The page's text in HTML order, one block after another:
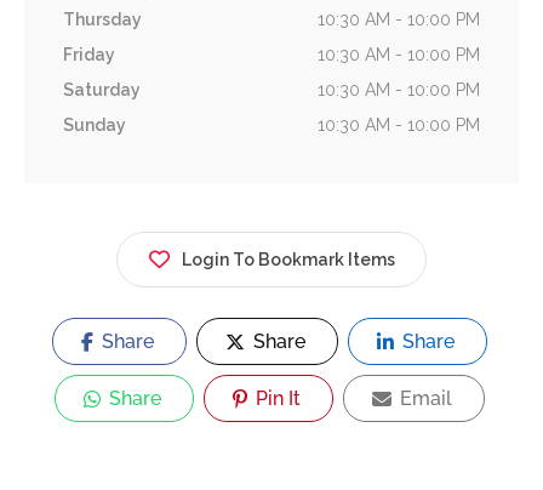
Thursday
10:30 AM - 10:00 PM
Friday
10:30 AM - 10:00 PM
Saturday
10:30 AM - 10:00 PM
Sunday
10:30 AM - 10:00 PM
Login To Bookmark Items
Share Share Share
Share Pin It Email